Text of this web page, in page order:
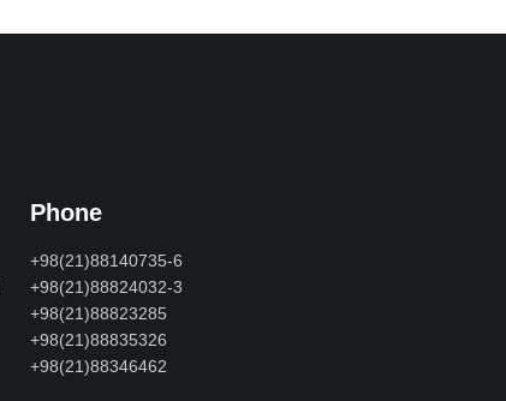
Phone
+98(21)88140735-6
+98(21)88824032-3
+98(21)88823285
+98(21)88835326
+98(21)88346462